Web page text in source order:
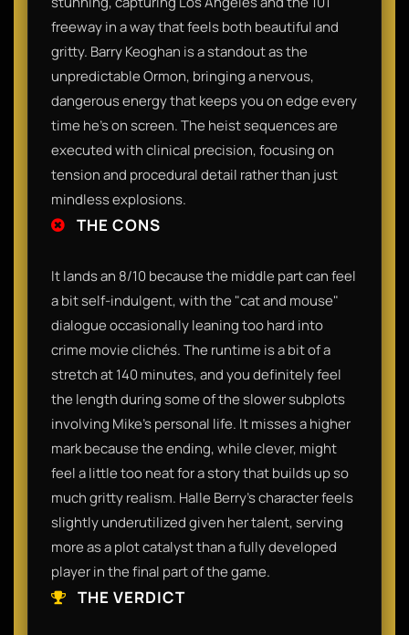
freeway in a way that feels both beautiful and
gritty. Barry Keoghan is a standout as the
unpredictable Ormon, bringing a nervous,
dangerous energy that keeps you on edge every
time he’s on screen. The heist sequences are
executed with clinical precision, focusing on
tension and procedural detail rather than just
mindless explosions.
THE CONS
It lands an 8/10 because the middle part can feel
a bit self-indulgent, with the "cat and mouse"
dialogue occasionally leaning too hard into
crime movie clichés. The runtime is a bit of a
stretch at 140 minutes, and you definitely feel
the length during some of the slower subplots
involving Mike’s personal life. It misses a higher
mark because the ending, while clever, might
feel a little too neat for a story that builds up so
much gritty realism. Halle Berry’s character feels
slightly underutilized given her talent, serving
more as a plot catalyst than a fully developed
player in the final part of the game.
THE VERDICT